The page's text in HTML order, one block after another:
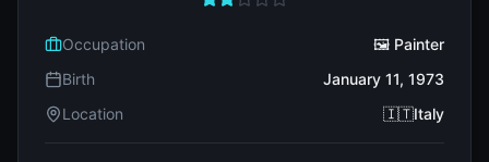
Occupation
🖼️ Painter
Birth
January 11, 1973
Location
🇮🇹Italy